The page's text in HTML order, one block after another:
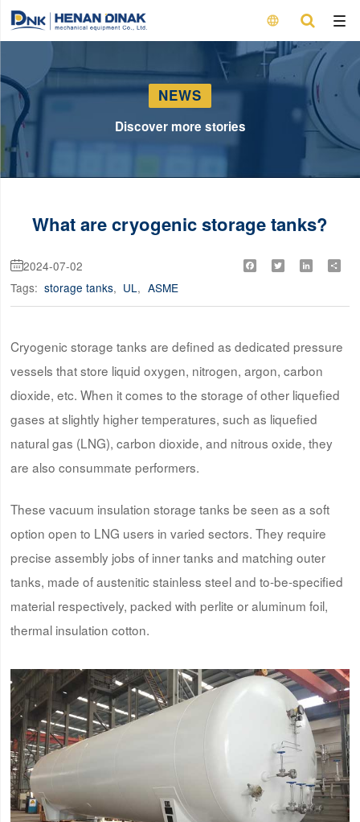

NEWS
Discover more stories
What are cryogenic storage tanks?
2024-07-02
Tags: storage tanks, UL, ASME
Facebook Twitter LinkedIn
Cryogenic storage tanks are defined as dedicated pressure
vessels that store liquid oxygen, nitrogen, argon, carbon
dioxide, etc. When it comes to the storage of other liquefied
gases at slightly higher temperatures, such as liquefied
natural gas (LNG), carbon dioxide, and nitrous oxide, they
are also consummate performers.
These vacuum insulation storage tanks be seen as a soft
option open to LNG users in varied sectors. They require
precise assembly jobs of inner tanks and matching outer
tanks, made of austenitic stainless steel and to-be-specified
material respectively, packed with perlite or aluminum foil,
thermal insulation cotton.